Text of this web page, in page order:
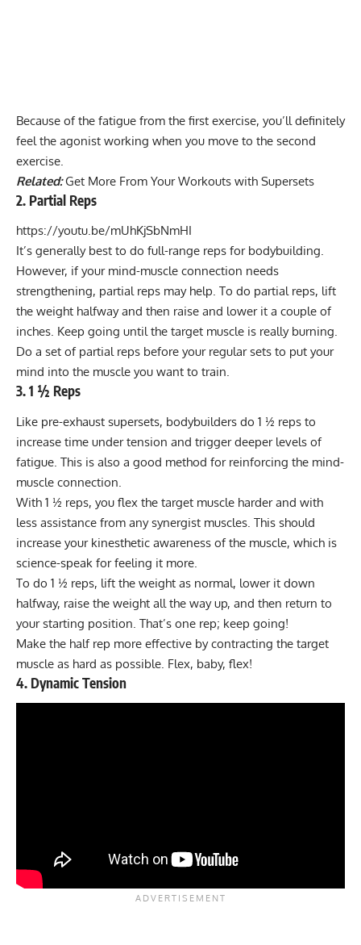
Because of the fatigue from the first exercise, you’ll definitely
feel the agonist working when you move to the second
exercise.
Related: Get More From Your Workouts with Supersets
2. Partial Reps
https://youtu.be/mUhKjSbNmHI
It’s generally best to do full-range reps for bodybuilding.
However, if your mind-muscle connection needs
strengthening, partial reps may help. To do partial reps, lift
the weight halfway and then raise and lower it a couple of
inches. Keep going until the target muscle is really burning.
Do a set of partial reps before your regular sets to put your
mind into the muscle you want to train.
3. 1 ½ Reps
Like pre-exhaust supersets, bodybuilders do 1 ½ reps to
increase time under tension and trigger deeper levels of
fatigue. This is also a good method for reinforcing the mind-
muscle connection.
With 1 ½ reps, you flex the target muscle harder and with
less assistance from any synergist muscles. This should
increase your kinesthetic awareness of the muscle, which is
science-speak for feeling it more.
To do 1 ½ reps, lift the weight as normal, lower it down
halfway, raise the weight all the way up, and then return to
your starting position. That’s one rep; keep going!
Make the half rep more effective by contracting the target
muscle as hard as possible. Flex, baby, flex!
4. Dynamic Tension